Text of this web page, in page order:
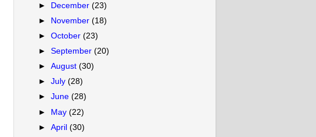
► December(23)
►
November(18)
►October(23)
►September(20)
►August(30)
►July(28)
►June(28)
► May(22)
►April(30)